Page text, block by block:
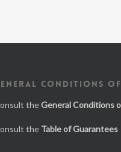
CONDITIONS
theGeneral Conditions
the Table of Guarantees